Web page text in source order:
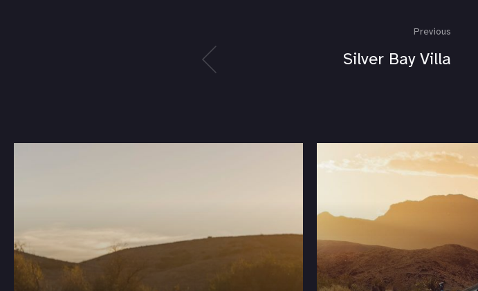
Previous
Silver Bay Villa